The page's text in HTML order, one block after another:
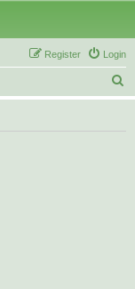
Login
Register
e